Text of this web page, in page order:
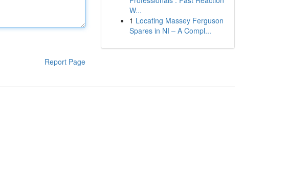
Report Page
W...
1 Locating Massey Ferguson
Spares in NI – A Compl...